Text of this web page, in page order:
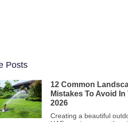
Posts
12 Common
Mistakes To Avoid In
2026
Creating a beautiful